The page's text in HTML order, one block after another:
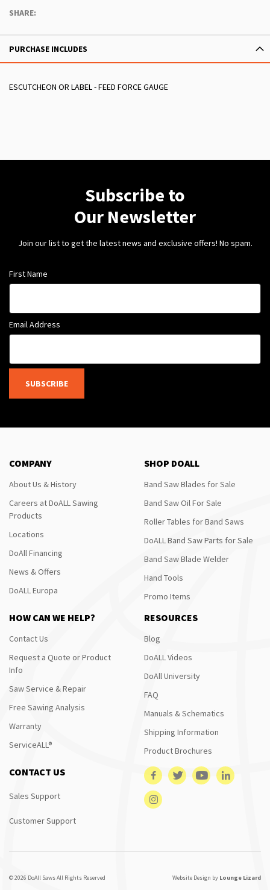
SHARE:
PURCHASE INCLUDES
ESCUTCHEON OR LABEL - FEED FORCE GAUGE
Subscribe to
Our Newsletter
Join our list to get the latest news and exclusive offers! No spam.
First Name
Email Address
SUBSCRIBE
COMPANY
About Us & History
Careers at DoALL Sawing
Products
Locations
DoAll Financing
News & Offers
DoALL Europa
SHOP DOALL
Band Saw Blades for Sale
Band Saw Oil For Sale
Roller Tables for Band Saws
DoALL Band Saw Parts for Sale
Band Saw Blade Welder
Hand Tools
Promo Items
HOW CAN WE HELP?
Contact Us
Request a Quote or Product
Info
Saw Service & Repair
Free Sawing Analysis
Warranty
ServiceALL®
RESOURCES
Blog
DoALL Videos
DoAll University
FAQ
Manuals & Schematics
Shipping Information
Product Brochures
CONTACT US
Sales Support
Customer Support
© 2026 DoAll Saws All Rights Reserved Website Design by Lounge Lizard